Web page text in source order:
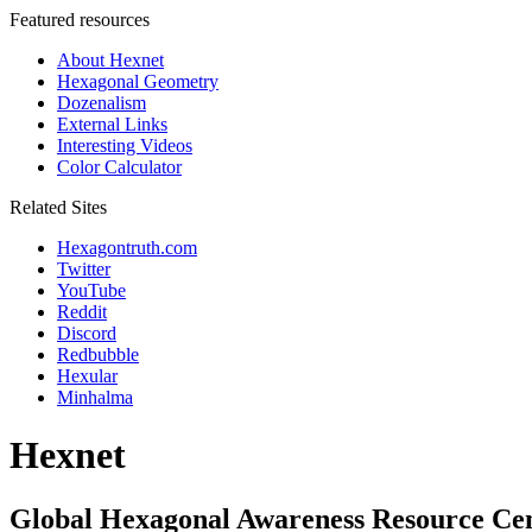
Featured resources
About Hexnet
Hexagonal Geometry
Dozenalism
External Links
Interesting Videos
Color Calculator
Related Sites
Hexagontruth.com
Twitter
YouTube
Reddit
Discord
Redbubble
Hexular
Minhalma
Hexnet
Global Hexagonal Awareness Resource